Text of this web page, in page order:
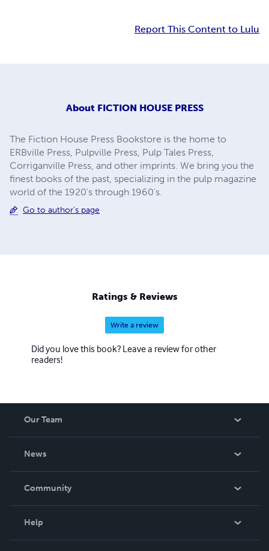
Report This Content to Lulu
About FICTION HOUSE PRESS
The Fiction House Press Bookstore is the home to
ERBville Press, Pulpville Press, Pulp Tales Press,
Corriganville Press, and other imprints. We bring you the
finest books of the past, specializing in the pulp magazine
world of the 1920's through 1960's.
Go to author's page
Ratings & Reviews
Write a review
Did you love this book? Leave a review for other
readers!
Our Team
News
In The News
Community
Help